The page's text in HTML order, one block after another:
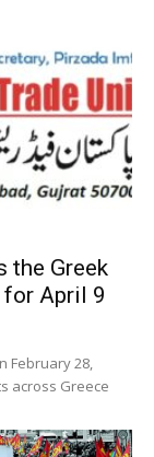
the Greek
for April 9
across Greece